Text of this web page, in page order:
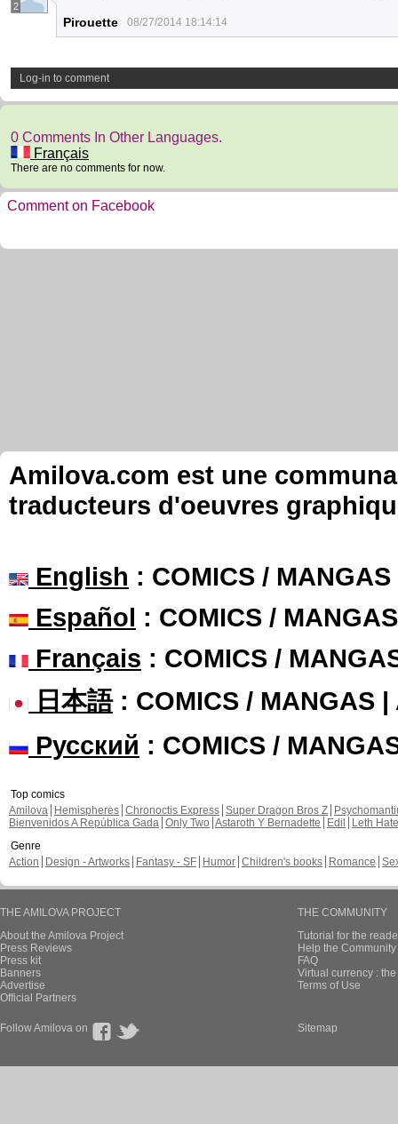
2
Pirouette 08/27/2014 18:14:14
Log-in to comment
0 Comments In Other Languages.
Français
There are no comments for now.
Comment on Facebook
Amilova.com est une
traducteurs d'oeuvres
English : COMICS /
Español : COMICS /
Français : COMICS /
日本語: COMICS / MANGAS |
Русский : COMICS /
Top comics
Amilova
Hemispheres Chronoctis Express Super Dragon Bros Z
Bienvenidos A República Gada Only Two Astaroth Y Bernadette Edil
Leth Hate
Genre
Action
Design - Artworks Fantasy - SF Humor Children's books Romance
THE AMILOVA PROJECT
About the Amilova Project
Press Reviews
Press kit
Banners
Advertise
Official Partners
THE COMMUNITY
Tutorial for the
Help the
FAQ
Virtual currency :
Terms of Use
Follow Amilova on Sitemap